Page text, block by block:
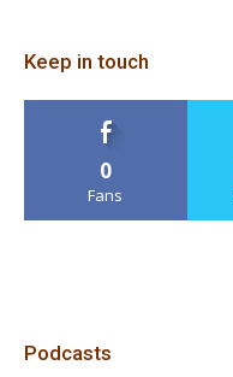
Keep in touch
0
Fans
Podcasts